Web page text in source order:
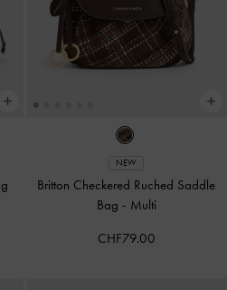
NEW
Britton Checkered Ruched Saddle
Bag - Multi
CHF79.00